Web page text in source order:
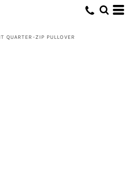
QUARTER-ZIP PULLOVER